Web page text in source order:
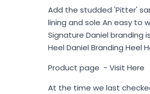
Add the studded 'Pitter'
lining and sole An easy to
Signature Daniel branding
Heel Daniel Branding Heel
Product page - Visit Here
At the time we last